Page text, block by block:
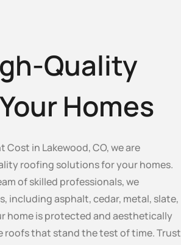
Quality
Homes
Cost in Lakewood, CO, we are
roofing solutions for your homes.
of skilled professionals, we
including asphalt, cedar, metal, slate,
home is protected and aesthetically
roofs that stand the test of time. Trust